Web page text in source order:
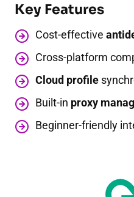
Key Features
Cost-effective
Cross-platform
Cloud profile
Built-in proxy
Beginner-friendly